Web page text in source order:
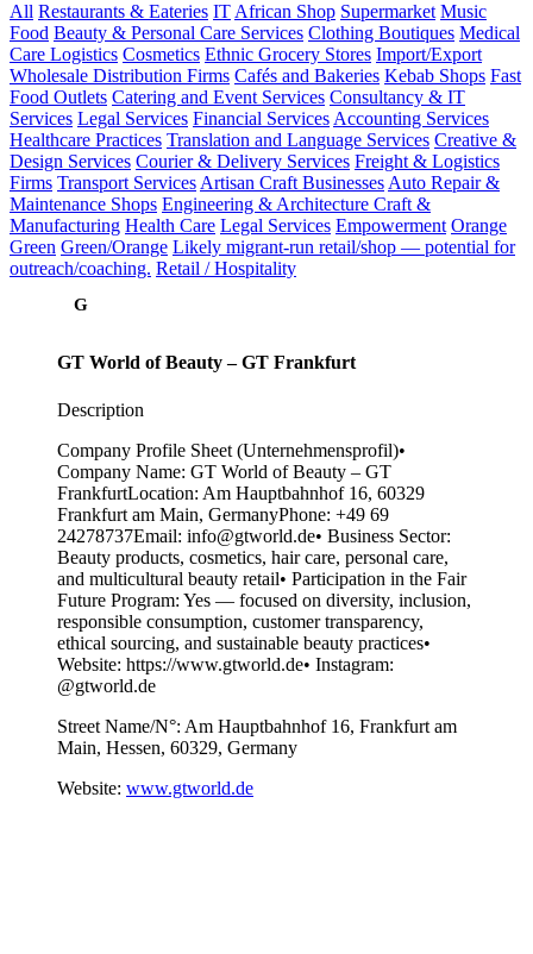
All Restaurants & Eateries IT African Shop Supermarket Music
Food Beauty & Personal Care Services Clothing Boutiques Medical
Care Logistics Cosmetics Ethnic Grocery Stores Import/Export
Wholesale Distribution Firms Cafés and Bakeries Kebab Shops Fast
Food Outlets Catering and Event Services Consultancy & IT
Services Legal Services Financial Services Accounting Services
Healthcare Practices Translation and Language Services Creative &
Design Services Courier & Delivery Services Freight & Logistics
Firms Transport Services Artisan Craft Businesses Auto Repair &
Maintenance Shops Engineering & Architecture Craft &
Manufacturing Health Care Legal Services Empowerment Orange
Green Green/Orange Likely migrant-run retail/shop — potential for
outreach/coaching. Retail / Hospitality
G
GT World of Beauty – GT Frankfurt
Description
Company Profile Sheet (Unternehmensprofil)•
Company Name: GT World of Beauty – GT
FrankfurtLocation: Am Hauptbahnhof 16, 60329
Frankfurt am Main, GermanyPhone: +49 69
24278737Email: info@gtworld.de• Business Sector:
Beauty products, cosmetics, hair care, personal care,
and multicultural beauty retail• Participation in the Fair
Future Program: Yes — focused on diversity, inclusion,
responsible consumption, customer transparency,
ethical sourcing, and sustainable beauty practices•
Website: https://www.gtworld.de• Instagram:
@gtworld.de
Street Name/N°: Am Hauptbahnhof 16, Frankfurt am
Main, Hessen, 60329, Germany
Website: www.gtworld.de